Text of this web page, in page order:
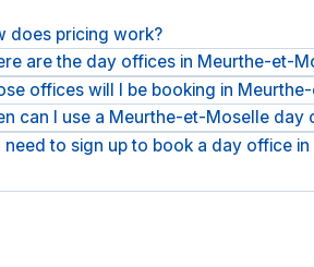
does pricing work?
the operator's day rate plus any
are the day offices in Meurthe-et-
find day offices across Meurthe-et-
rooms in Meurthe-et-Moselle.
offices will I be booking in
be booking with national operators such
can I use a Meurthe-et-Moselle day
bookings run during staffed opening hours,
need to sign up to book a day office